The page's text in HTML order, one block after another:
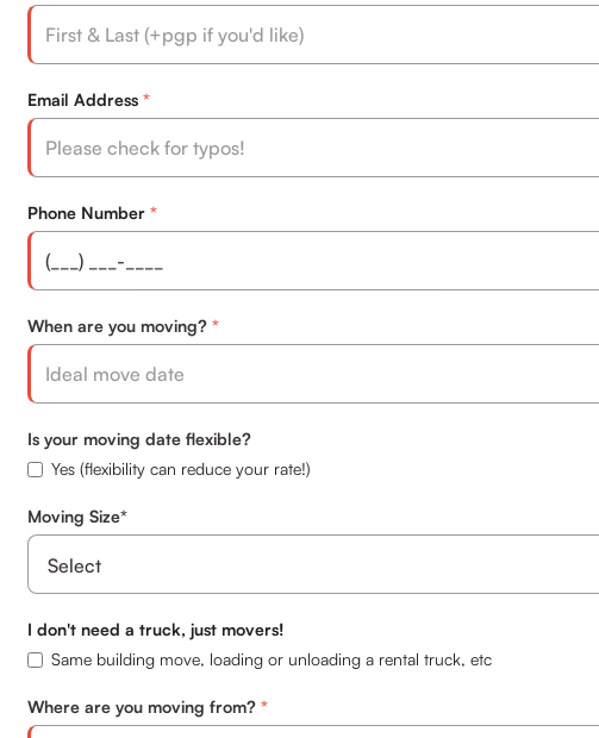
Email Address
Phone Number
When are you moving?
Is your moving date flexible?
Yes (flexibility can reduce your rate!)
Moving Size*
I don't need a truck, just movers!
Same building move, loading or unloading a rental truck, etc
Where are you moving from?